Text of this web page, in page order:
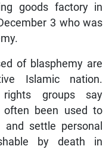
goods factory in
3 who was
of blasphemy are
Islamic nation.
groups say
often been used to
settle personal
by death in